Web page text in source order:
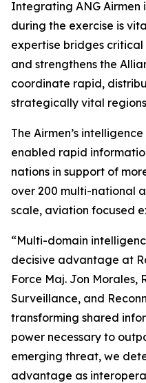
Integrating ANG Airmen
during the exercise is
expertise bridges
and strengthens the
coordinate rapid,
strategically vital
The Airmen’s
enabled rapid
nations in support of
over 200 multi-national
scale, aviation focused
“Multi-domain
decisive advantage at
Force Maj. Jon Morales,
Surveillance, and
transforming shared
power necessary to
emerging threat, we
advantage as